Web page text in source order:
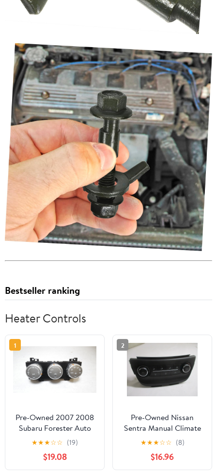
Bestseller ranking
Heater Controls
1
Pre-Owned 2007 2008
Subaru Forester Auto
Climate AC Heater
Temperature Control
OEM - Verify Specific
Vehicle Fitment In
★★★☆☆ (19)
$19.08
2
Pre-Owned Nissan
Sentra Manual Climate
AC Heater Temperature
Control OEM LKQ
(Good)
★★★☆☆ (8)
$16.96